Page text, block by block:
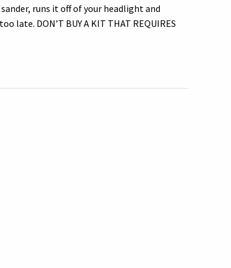
sander, runs it off of your headlight and
late. DON’T BUY A KIT THAT REQUIRES